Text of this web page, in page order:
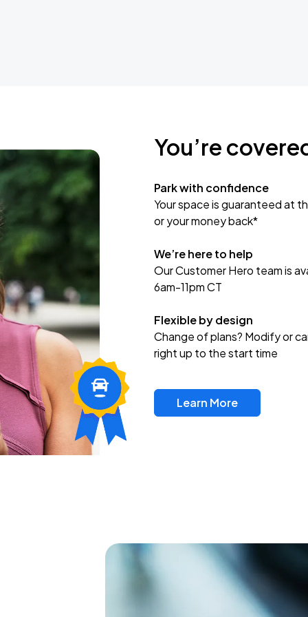
You’re
Park with confidence
Your space is guaranteed at
or your money back*
We’re here to help
Our Customer Hero team is
6am-11pm CT
Flexible by design
Change of plans? Modify or
right up to the start time
Learn More